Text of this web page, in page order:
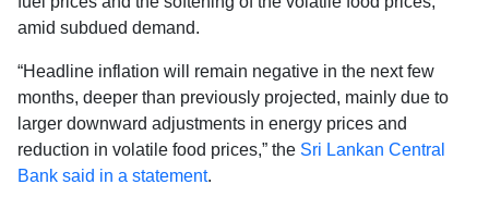
amid subdued demand.
“Headline inflation will remain negative in the next few
months, deeper than previously projected, mainly due to
larger downward adjustments in energy prices and
reduction in volatile food prices,” the Sri Lankan Central
Bank said in a statement.